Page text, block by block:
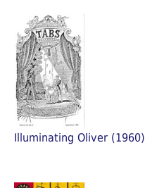
Illuminating Oliver (1960)